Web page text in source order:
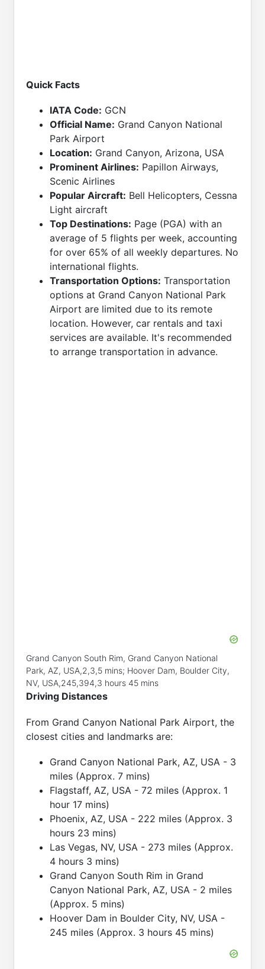
Quick Facts
IATA Code: GCN
Official Name: Grand Canyon National
Park Airport
Location: Grand Canyon, Arizona, USA
Prominent Airlines: Papillon Airways,
Scenic Airlines
Popular Aircraft: Bell Helicopters, Cessna
Light aircraft
Top Destinations: Page (PGA) with an
average of 5 flights per week, accounting
for over 65% of all weekly departures. No
international flights.
Transportation Options: Transportation
options at Grand Canyon National Park
Airport are limited due to its remote
location. However, car rentals and taxi
services are available. It's recommended
to arrange transportation in advance.
Grand Canyon South Rim, Grand Canyon National
Park, AZ, USA,2,3,5 mins; Hoover Dam, Boulder City,
NV, USA,245,394,3 hours 45 mins
Driving Distances
From Grand Canyon National Park Airport, the
closest cities and landmarks are:
Grand Canyon National Park, AZ, USA - 3
miles (Approx. 7 mins)
Flagstaff, AZ, USA - 72 miles (Approx. 1
hour 17 mins)
Phoenix, AZ, USA - 222 miles (Approx. 3
hours 23 mins)
Las Vegas, NV, USA - 273 miles (Approx.
4 hours 3 mins)
Grand Canyon South Rim in Grand
Canyon National Park, AZ, USA - 2 miles
(Approx. 5 mins)
Hoover Dam in Boulder City, NV, USA -
245 miles (Approx. 3 hours 45 mins)